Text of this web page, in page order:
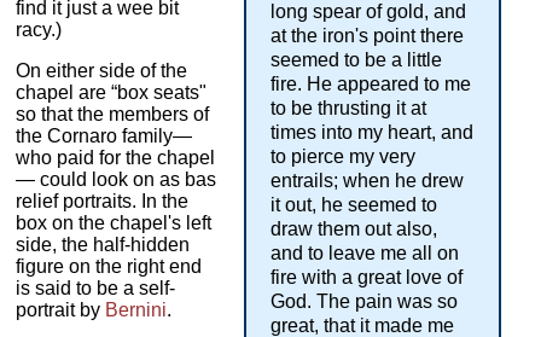
long spear of gold, and
at the iron's point there
seemed to be a little
fire. He appeared to me
to be thrusting it at
times into my heart, and
to pierce my very
entrails; when he drew
it out, he seemed to
draw them out also,
and to leave me all on
fire with a great love of
God. The pain was so
great, that it made me
find it just a wee bit
racy.)
On either side of the
chapel are “box seats"
so that the members of
the Cornaro family—
who paid for the chapel
— could look on as bas
relief portraits. In the
box on the chapel's left
side, the half-hidden
figure on the right end
is said to be a self-
portrait by Bernini.